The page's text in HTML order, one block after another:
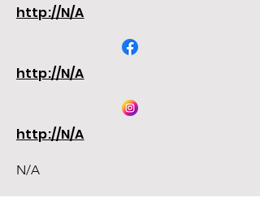
http://N/A
http://N/A
http://N/A
N/A